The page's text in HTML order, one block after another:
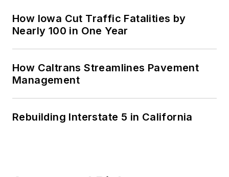
How Iowa Cut Traffic Fatalities by
Nearly 100 in One Year
How Caltrans Streamlines Pavement
Management
Rebuilding Interstate 5 in California